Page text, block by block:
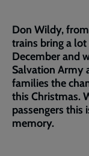
Don Wildy,
trains bring a
December and
Salvation Army
families the
this Christmas.
passengers this
memory.